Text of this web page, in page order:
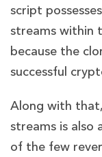
script
streams within
because the
successful
Along with
streams is also
of the few